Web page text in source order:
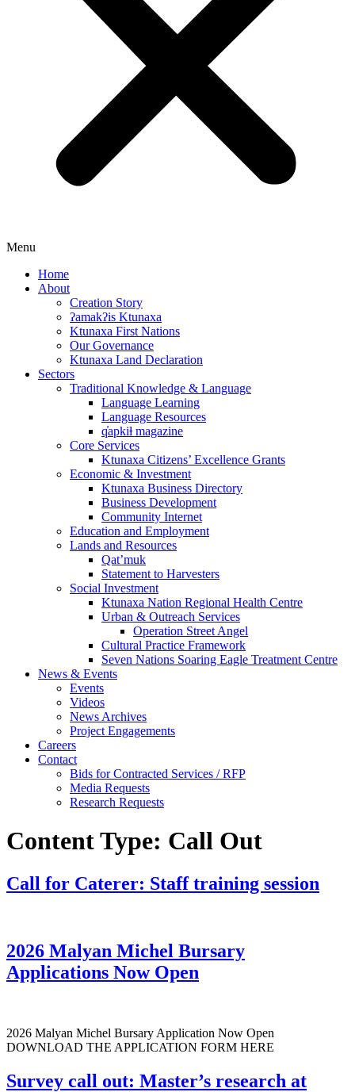
Menu
Home
About
Creation Story
ʔamakʔis Ktunaxa
Ktunaxa First Nations
Our Governance
Ktunaxa Land Declaration
Sectors
Traditional Knowledge & Language
Language Learning
Language Resources
q̓apkiⱡ magazine
Core Services
Ktunaxa Citizens’ Excellence Grants
Economic & Investment
Ktunaxa Business Directory
Business Development
Community Internet
Education and Employment
Lands and Resources
Qat’muk
Statement to Harvesters
Social Investment
Ktunaxa Nation Regional Health Centre
Urban & Outreach Services
Operation Street Angel
Cultural Practice Framework
Seven Nations Soaring Eagle Treatment Centre
News & Events
Events
Videos
News Archives
Project Engagements
Careers
Contact
Bids for Contracted Services / RFP
Media Requests
Research Requests
Content Type: Call Out
Call for Caterer: Staff training session
2026 Malyan Michel Bursary
Applications Now Open
2026 Malyan Michel Bursary Application Now Open
DOWNLOAD THE APPLICATION FORM HERE
Survey call out: Master’s research at